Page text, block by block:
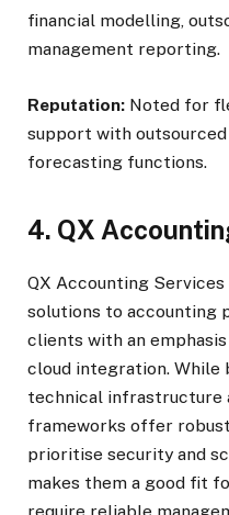
financial modelling,
management reporting.
Reputation: Noted for
support with
forecasting functions.
4. QX
QX Accounting
solutions to accounting
clients with an
cloud integration. While
technical infrastructure
frameworks offer
prioritise security and
makes them a good fit